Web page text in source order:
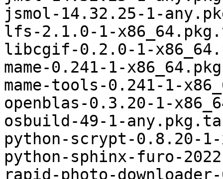
jsmol-14.32.25-1-
lfs-2.1.0-1-
libcgif-0.2.0-1-
mame-0.241-1-
mame-tools-0.241-1-
openblas-0.3.20-1-
osbuild-49-1-
python-scrypt-0.8.20-
python-sphinx-furo-
rapid-photo-